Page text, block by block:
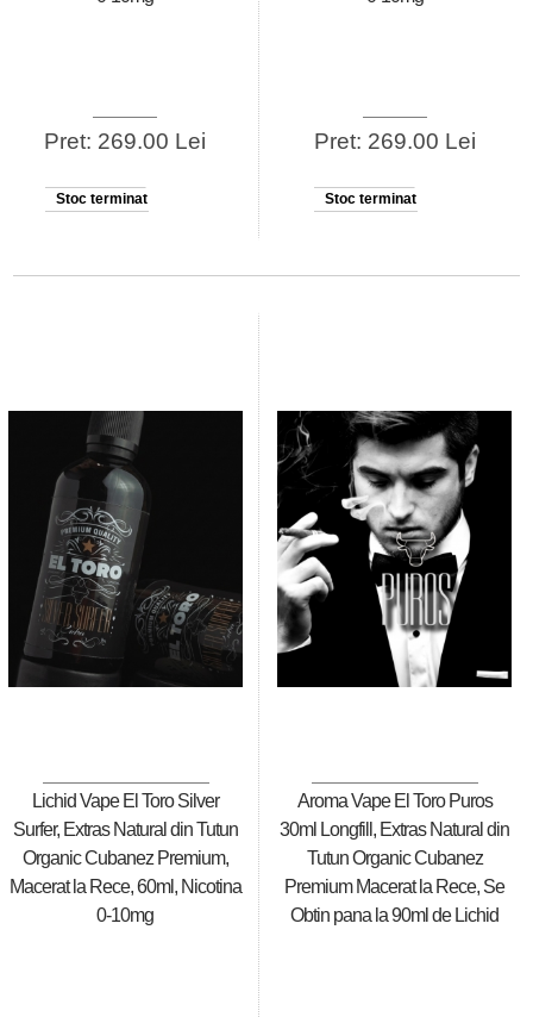
Pret: 269.00 Lei
Stoc terminat
Pret: 269.00 Lei
Stoc terminat
Lichid Vape El Toro Silver
Surfer, Extras Natural din Tutun
Organic Cubanez Premium,
Macerat la Rece, 60ml, Nicotina
0-10mg
Aroma Vape El Toro Puros
30ml Longfill, Extras Natural din
Tutun Organic Cubanez
Premium Macerat la Rece, Se
Obtin pana la 90ml de Lichid